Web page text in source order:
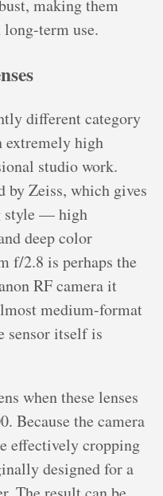
making them
term use.
different category
extremely high
studio work.
by Zeiss, which gives
style — high
deep color
f/2.8 is perhaps the
RF camera it
medium-format
sensor itself is
when these lenses
Because the camera
effectively cropping
designed for a